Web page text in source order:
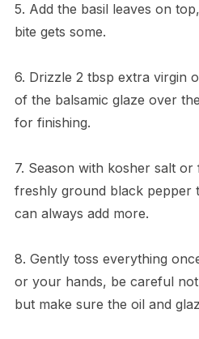
5. Add the basil leaves on
bite gets some.
6. Drizzle 2 tbsp extra virgin
of the balsamic glaze over
for finishing.
7. Season with kosher salt or
freshly ground black pepper
can always add more.
8. Gently toss everything
or your hands, be careful
but make sure the oil and